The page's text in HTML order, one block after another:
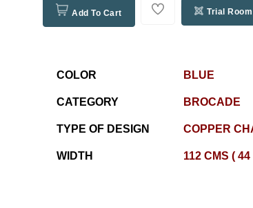
Add To Cart Trial Room
COLOR BLUE
CATEGORY BROCADE
TYPE OF DESIGN COPPER
WIDTH 112 CMS (